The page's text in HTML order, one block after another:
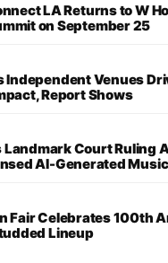
LA Returns to W
on September 25
Independent Venues
Report Shows
Landmark Court Ruling
AI-Generated Music
Fair Celebrates 100th
Lineup